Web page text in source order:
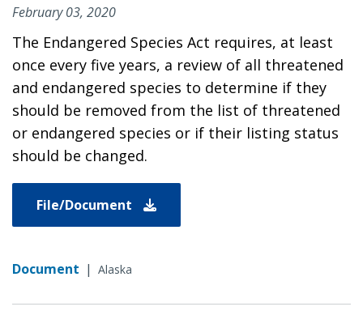
February 03, 2020
The Endangered Species Act requires, at least
once every five years, a review of all threatened
and endangered species to determine if they
should be removed from the list of threatened
or endangered species or if their listing status
should be changed.
File/Document
Document | Alaska